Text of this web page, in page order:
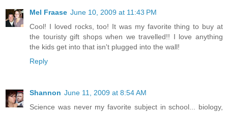
Mel Fraase June 10, 2009 at 11:43 PM
Cool! I loved rocks, too! It was my favorite thing to buy at
the touristy gift shops when we travelled!! I love anything
the kids get into that isn't plugged into the wall!
Reply
Shannon June 11, 2009 at 8:54 AM
Science was never my favorite subject in school... biology,